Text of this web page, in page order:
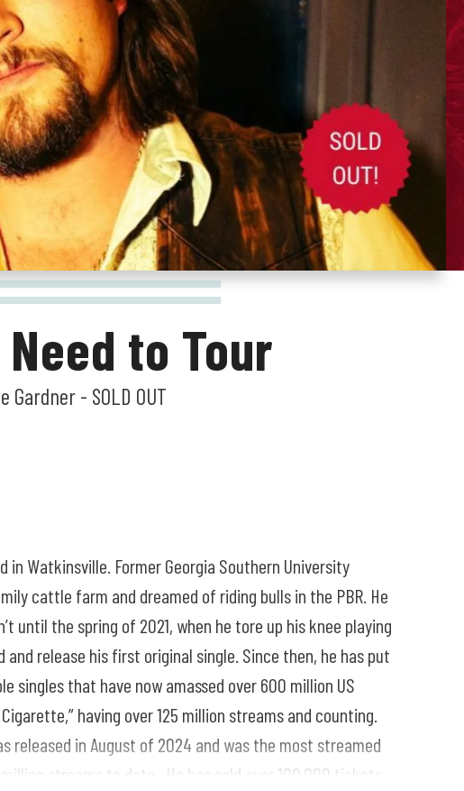
to Tour
- SOLD OUT
in Watkinsville. Former Georgia Southern University
cattle farm and dreamed of riding bulls in the PBR. He
until the spring of 2021, when he tore up his knee playing
release his first original single. Since then, he has put
singles that have now amassed over 600 million US
having over 125 million streams and counting.
released in August of 2024 and was the most streamed
streams to date. He has sold over 100,000 tickets